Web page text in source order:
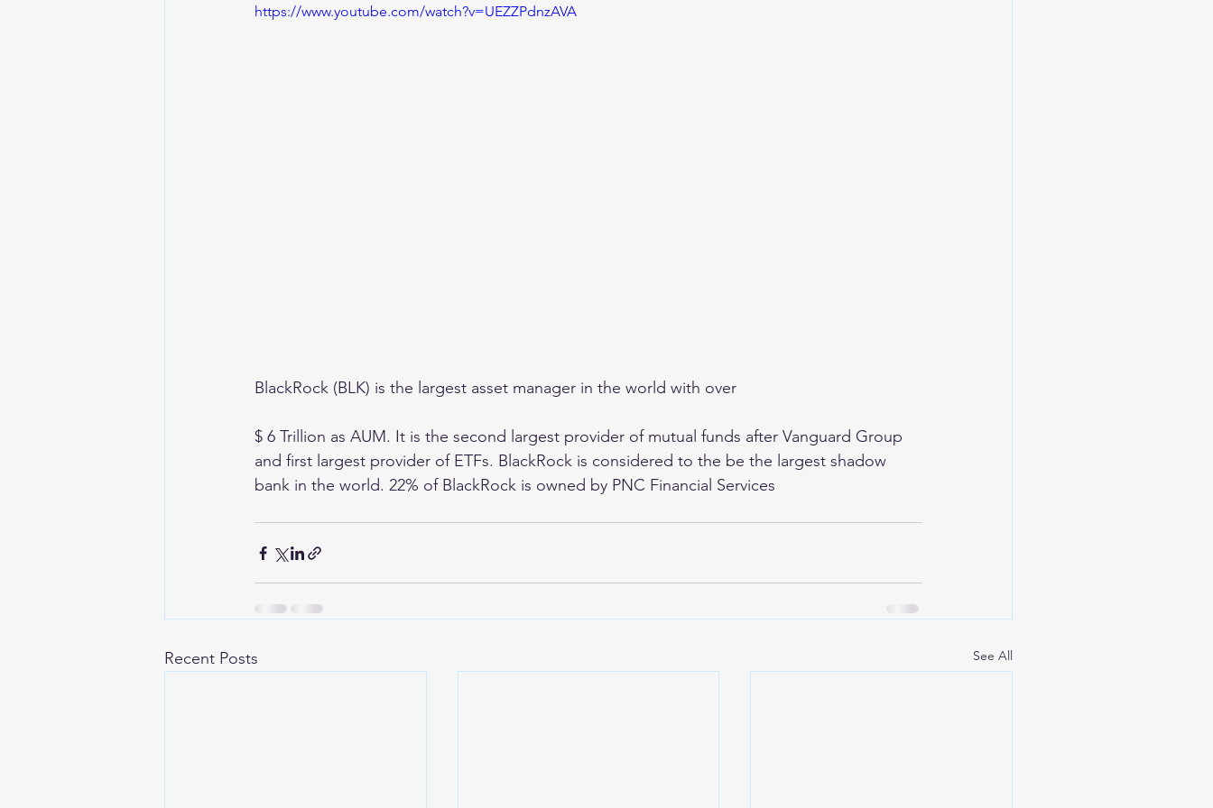
https://www.youtube.com/watch?v=UEZZPdnzAVA
BlackRock (BLK) is the largest asset manager in the world with over
$ 6 Trillion as AUM. It is the second largest provider of mutual funds after Vanguard Group
and first largest provider of ETFs. BlackRock is considered to the be the largest shadow
bank in the world. 22% of BlackRock is owned by PNC Financial Services
Recent Posts See All